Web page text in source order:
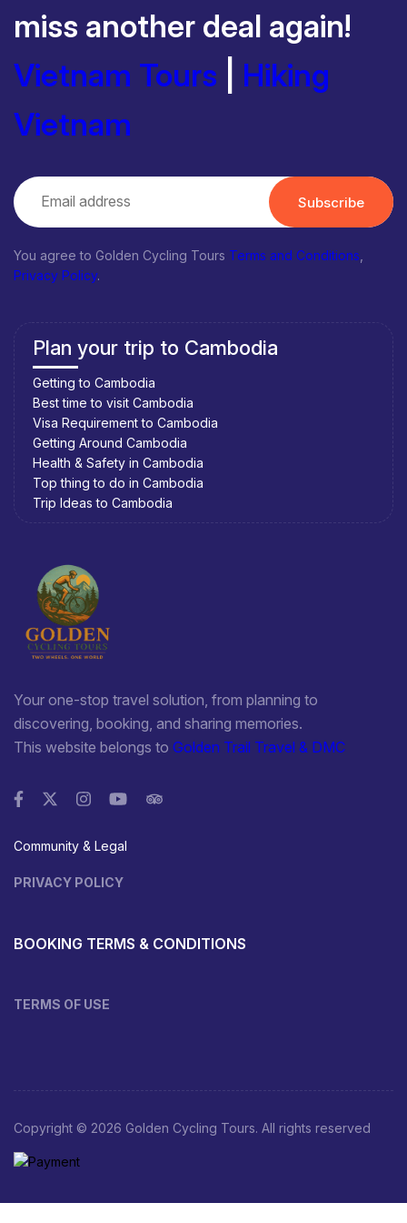
miss another deal again!
Vietnam Tours
Hiking
Vietnam
Subscribe
You agree to Golden Cycling Tours Terms and Conditions
Privacy Policy.
Plan your trip to Cambodia
Getting to Cambodia
Best time to visit Cambodia
Visa Requirement to Cambodia
Getting Around Cambodia
Health & Safety in Cambodia
Top thing to do in Cambodia
Trip Ideas to Cambodia
Your one-stop travel solution, from planning to
discovering, booking, and sharing memories.
This website belongs to Golden Trail Travel & DMC
Community & Legal
PRIVACY POLICY
BOOKING TERMS & CONDITIONS
TERMS OF USE
Copyright © 2026 Golden Cycling Tours. All rights reserved